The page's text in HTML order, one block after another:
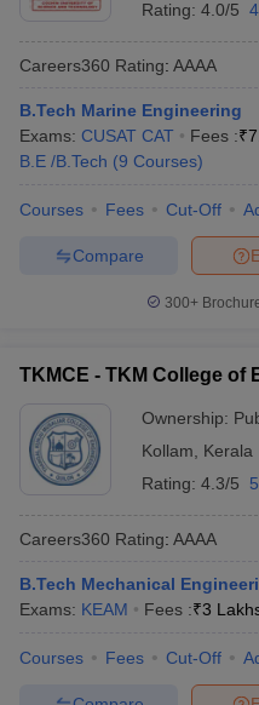
Rating: 4.0/5
Careers360 Rating: AAAA
B.Tech Marine Engineering
Exams: CUSAT CAT Fees :₹
B.E /B.Tech (9 Courses)
Courses Fees Cut-Off
Compare
300+
TKMCE - TKM College of
Ownership:
Kollam
Kerala
Rating: 4.3/5
Careers360 Rating: AAAA
B.Tech Mechanical
Exams: KEAM Fees :₹3
Courses Fees Cut-Off